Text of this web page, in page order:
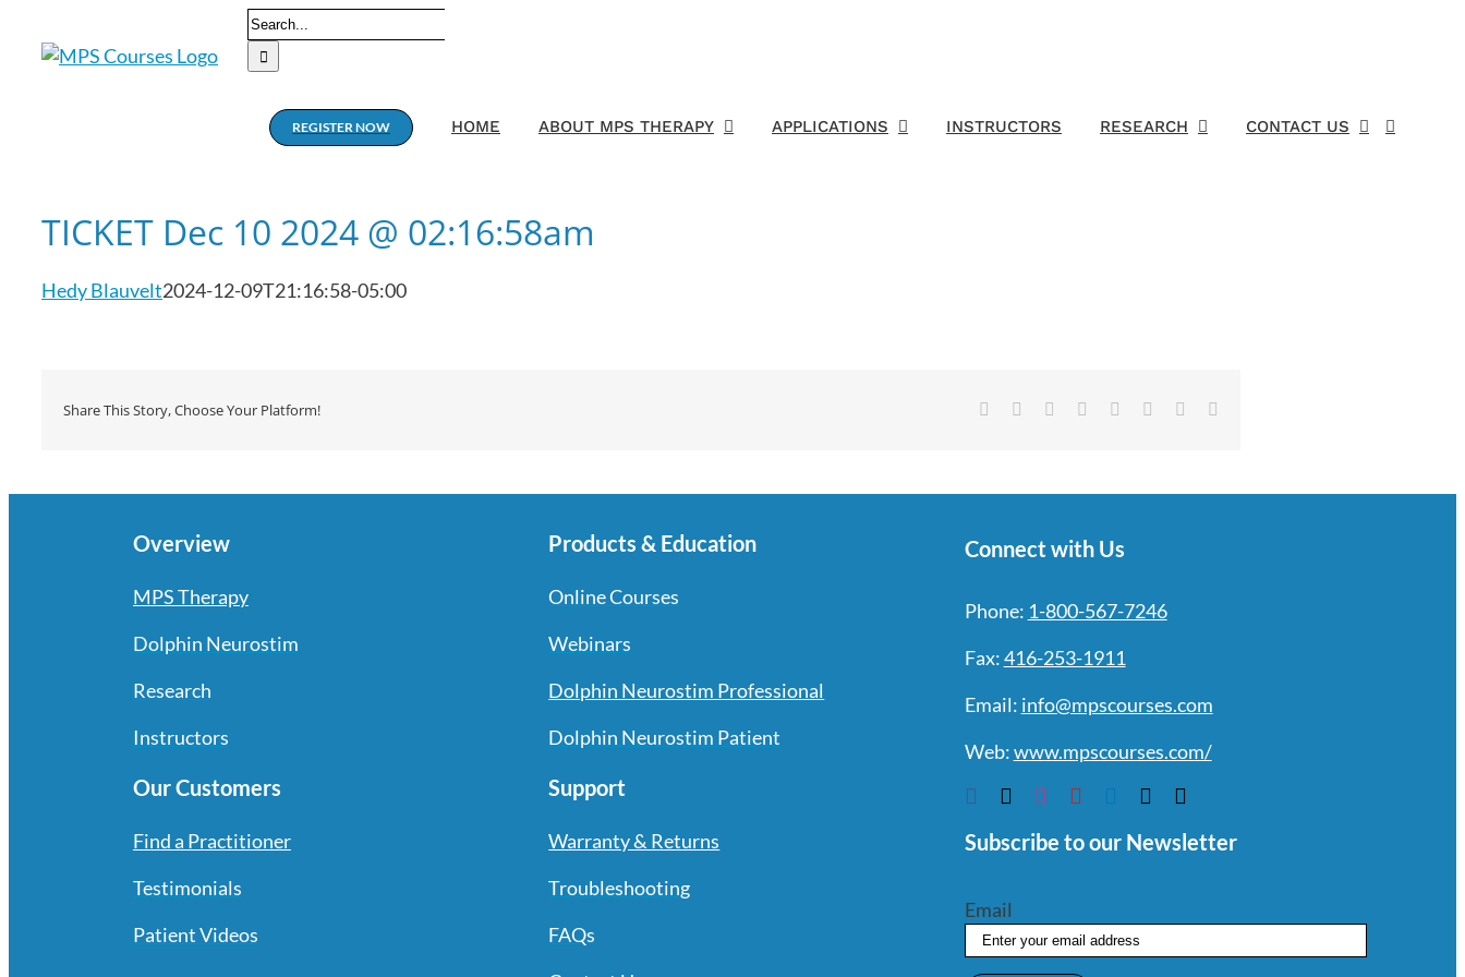
Search
for:
REGISTER NOW HOME ABOUT MPS THERAPY APPLICATIONS INSTRUCTORS RESEARCH CONTACT US
TICKET Dec 10 2024 @ 02:16:58am
Hedy Blauvelt2024-12-09T21:16:58-05:00
Share This Story, Choose Your Platform! Facebook Reddit LinkedIn
TumblrPinterest
Overview
MPS Therapy
Dolphin Neurostim
Research
Instructors
Our Customers
Find a Practitioner
Testimonials
Patient Videos
Products & Education
Online Courses
Webinars
Dolphin Neurostim Professional
Dolphin Neurostim Patient
Support
Warranty & Returns
Troubleshooting
FAQs
Connect with Us
Phone: 1-800-567-7246
Fax:416-253-1911
Email: info@mpscourses.com
Web:www.mpscourses.com/
Subscribe to our Newsletter
Email